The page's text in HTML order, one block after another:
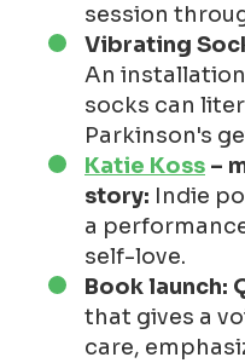
session
Vibrating
An
socks can
Parkinson's
Katie Koss –
story: Indie
a
self-love.
Book launch:
that gives a
care,